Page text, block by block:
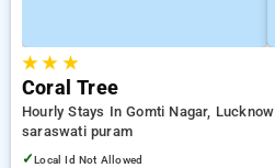
★★ ★
Coral Tree
Hourly Stays In Gomti Nagar, Lucknow
saraswati puram
✓Local Id Not Allowed